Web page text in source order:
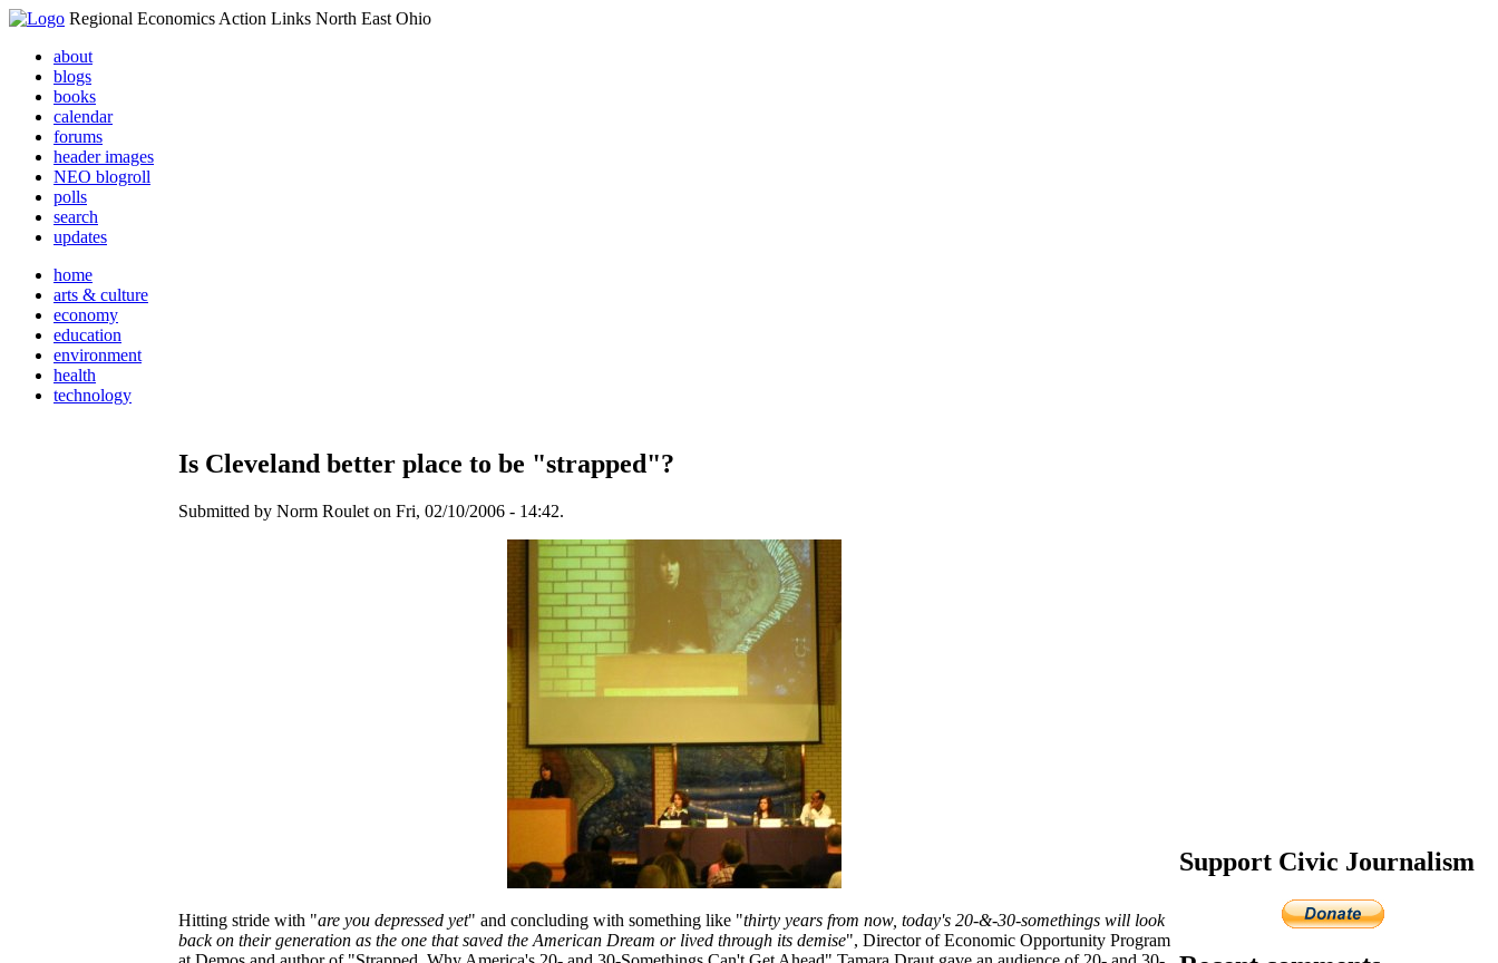
Regional Economics Action Links North East Ohio
about
blogs
books
calendar
forums
header images
NEO blogroll
polls
search
updates
home
arts & culture
economy
education
environment
health
technology
Is Cleveland better place to be "strapped"?
Submitted by Norm Roulet on Fri, 02/10/2006 - 14:42.
Hitting stride with "are you depressed yet" and concluding with something like "thirty years from now, today's 20-&-30-somethings will look
back on their generation as the one that saved the American Dream or lived through its demise", Director of Economic Opportunity Program
Support Civic Journalism